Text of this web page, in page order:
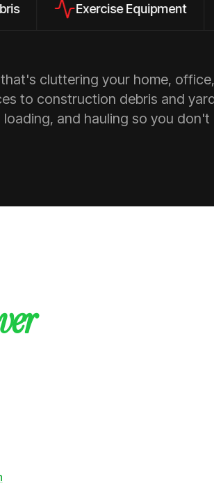
Exercise Equipment
cluttering your home,
to construction debris and
and hauling so you don't